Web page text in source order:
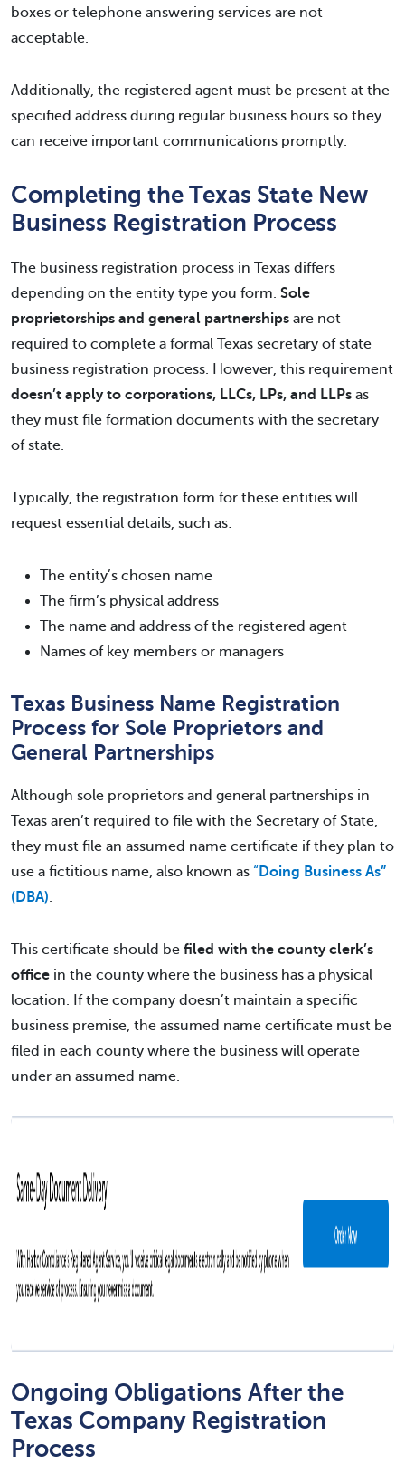
boxes or telephone answering services are not
acceptable.
Additionally, the registered agent must be present at the
specified address during regular business hours so they
can receive important communications promptly.
Completing the Texas State New
Business Registration Process
The business registration process in Texas differs
depending on the entity type you form. Sole
proprietorships and general partnerships are not
required to complete a formal Texas secretary of state
business registration process. However, this requirement
doesn’t apply to corporations, LLCs, LPs, and LLPs as
they must file formation documents with the secretary
of state.
Typically, the registration form for these entities will
request essential details, such as:
The entity’s chosen name
The firm’s physical address
The name and address of the registered agent
Names of key members or managers
Texas Business Name Registration
Process for Sole Proprietors and
General Partnerships
Although sole proprietors and general partnerships in
Texas aren’t required to file with the Secretary of State,
they must file an assumed name certificate if they plan to
use a fictitious name, also known as “Doing Business As”
(DBA).
This certificate should be filed with the county clerk’s
office in the county where the business has a physical
location. If the company doesn’t maintain a specific
business premise, the assumed name certificate must be
filed in each county where the business will operate
under an assumed name.
Ongoing Obligations After the
Texas Company Registration
Process